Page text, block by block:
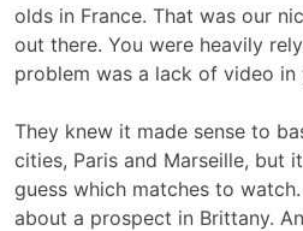
olds in France. That was our
out there. You were heavily
problem was a lack of video in
They knew it made sense to
cities, Paris and Marseille, but
guess which matches to
about a prospect in Brittany.